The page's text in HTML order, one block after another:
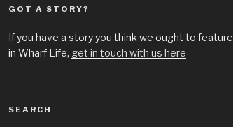
GOT A STORY?
If you have a story you think we ought to feature
in Wharf Life, get in touch with us here
SEARCH